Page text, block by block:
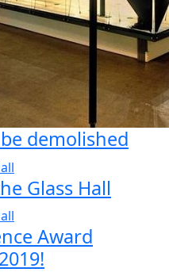
demolished
Glass Hall
Award